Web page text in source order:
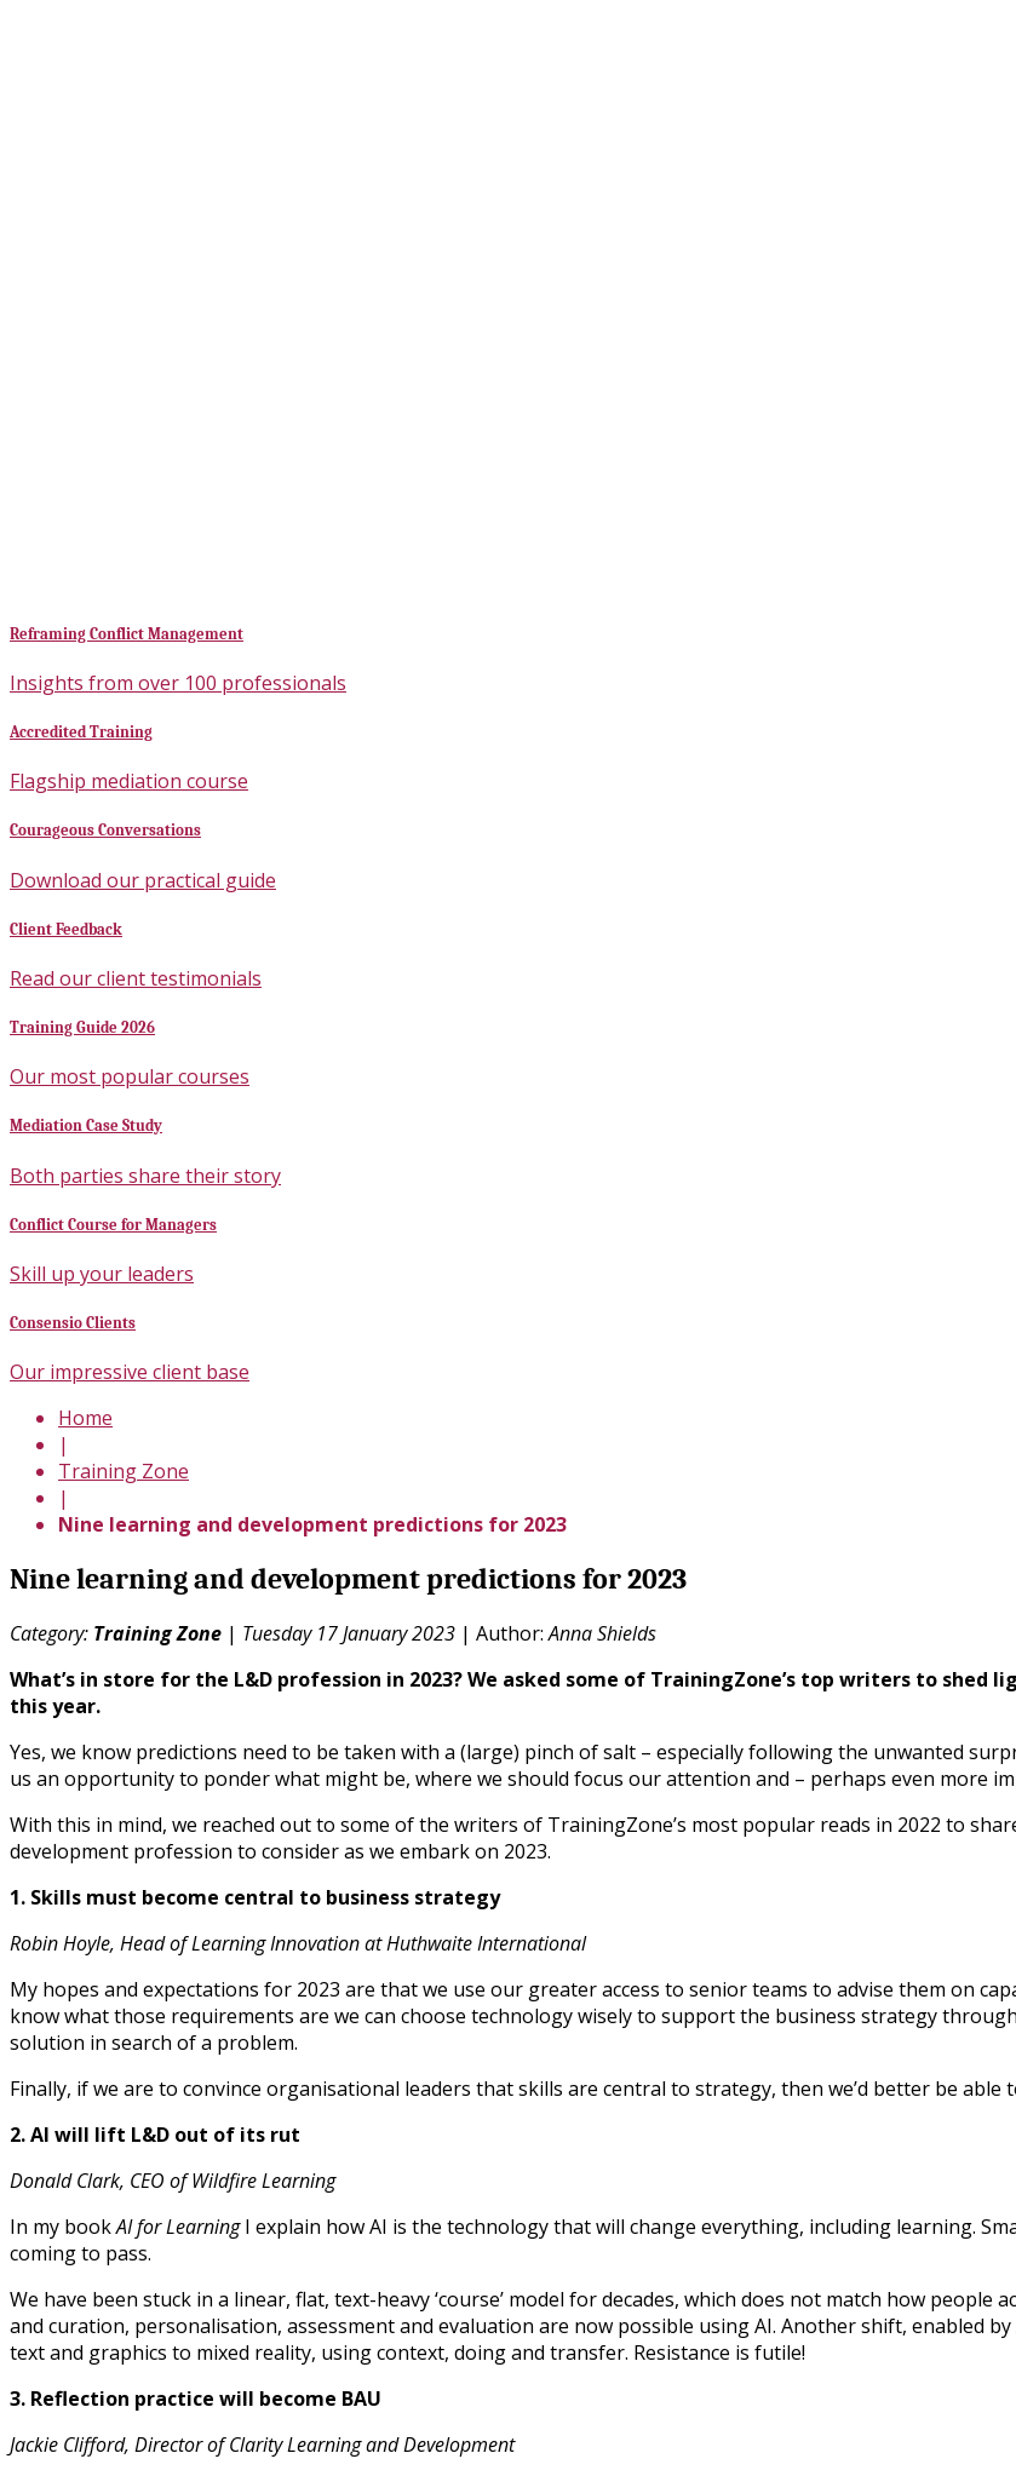
Reframing Conflict Management
Insights from over 100 professionals
Accredited Training
Flagship mediation course
Courageous Conversations
Download our practical guide
Client Feedback
Read our client testimonials
Training Guide 2026
Our most popular courses
Mediation Case Study
Both parties share their story
Conflict Course for Managers
Skill up your leaders
Consensio Clients
Our impressive client base
Home
|
Training Zone
|
Nine learning and development predictions for 2023
Nine learning and development predictions for 2023
Category: Training Zone | Tuesday 17 January 2023 | Author:Anna Shields
What’s in store for the L&D profession in 2023? We asked some of TrainingZone’s top writers to
this year.
Yes, we know predictions need to be taken with a (large) pinch of salt – especially following the unwanted
us an opportunity to ponder what might be, where we should focus our attention and – perhaps even more
With this in mind, we reached out to some of the writers of TrainingZone’s most popular reads in 2022 to
development profession to consider as we embark on 2023.
1. Skills must become central to business strategy
Robin Hoyle, Head of Learning Innovation at Huthwaite International
My hopes and expectations for 2023 are that we use our greater access to senior teams to advise them on
know what those requirements are we can choose technology wisely to support the business strategy
solution in search of a problem.
Finally, if we are to convince organisational leaders that skills are central to strategy, then we’d better be
2. AI will lift L&D out of its rut
Donald Clark, CEO of Wildfire Learning
In my bookAI for LearningI explain how AI is the technology that will change everything, including learning.
coming to pass.
We have been stuck in a linear, flat, text-heavy ‘course’ model for decades, which does not match how
and curation, personalisation, assessment and evaluation are now possible using AI. Another shift, enabled
text and graphics to mixed reality, using context, doing and transfer. Resistance is futile!
3. Reflection practice will become BAU
Jackie Clifford, Director of Clarity Learning and Development